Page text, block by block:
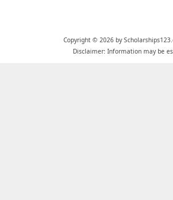
Copyright © 2026 by
Disclaimer: Information may be